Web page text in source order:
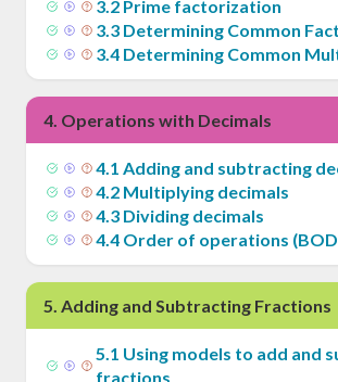
3.2 Prime factorization
3.3 Determining Common
3.4 Determining Common
4. Operations with Decimals
4.1 Adding and subtracting
4.2 Multiplying decimals
4.3 Dividing decimals
4.4 Order of operations
5. Adding and Subtracting Fractions
5.1 Using models to add and
fractions